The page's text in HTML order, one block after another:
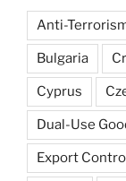
Anti-
Bulgaria
Cyprus
Dual-Use
Export